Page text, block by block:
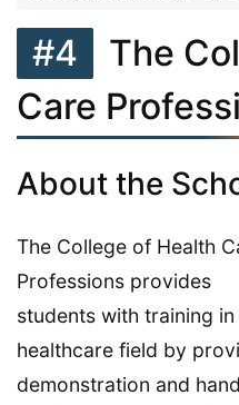
#4
The
Care
About the
The College of Health
Professions provides
students with training
healthcare field by
demonstration and